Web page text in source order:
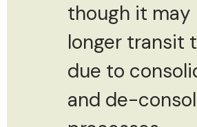
though it may
longer transit
due to
and de-